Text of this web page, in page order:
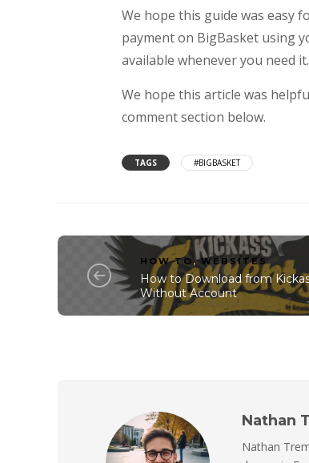
We hope this guide was easy
payment on BigBasket using
available whenever you need it.
We hope this article was
comment section below.
TAGS #BIGBASKET
HOW TO ,WEBSITES
How to Download from
Without Account
Nathan
Nathan